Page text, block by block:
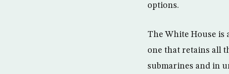
options.
The White House is
one that retains all
submarines and in